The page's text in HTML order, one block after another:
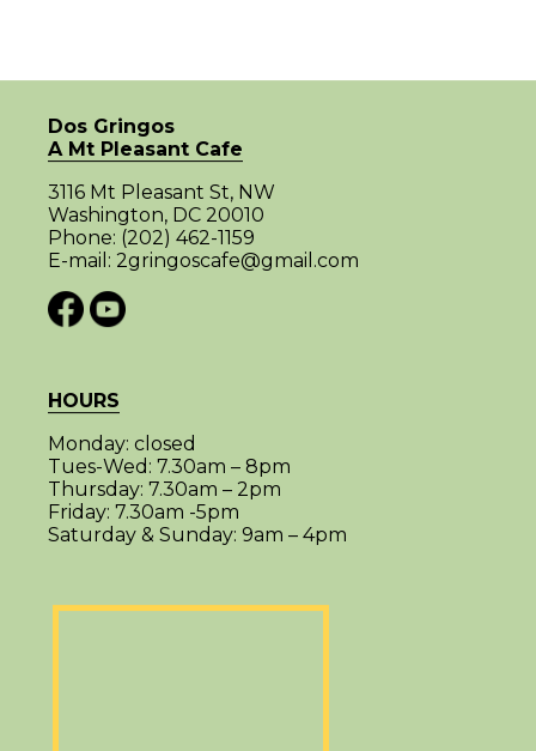
Dos Gringos
A Mt Pleasant Cafe
3116 Mt Pleasant St, NW
Washington, DC 20010
Phone: (202) 462-1159
E-mail: 2gringoscafe@gmail.com
HOURS
Monday: closed
Tues-Wed: 7.30am – 8pm
Thursday: 7.30am – 2pm
Friday: 7.30am -5pm
Saturday & Sunday: 9am – 4pm